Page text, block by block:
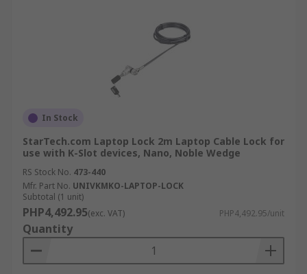
In Stock
StarTech.com Laptop Lock 2m Laptop Cable Lock for
use with K-Slot devices, Nano, Noble Wedge
RS Stock No. 473-440
Mfr. Part No. UNIVKMKO-LAPTOP-LOCK
Subtotal (1 unit)
PHP4,492.95(exc. VAT) PHP4,492.95/unit
Quantity